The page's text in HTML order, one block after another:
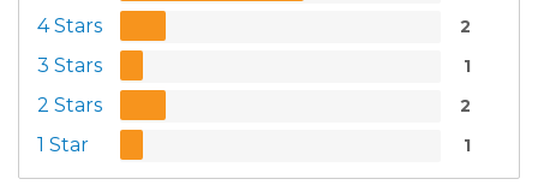
4 Stars 2
3 Stars 1
2 Stars 2
1 Star 1